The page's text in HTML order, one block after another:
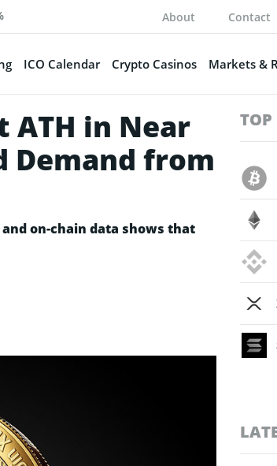
About Contact
ICO Calendar Crypto Casinos Markets &
ATH in Near
Demand from
on-chain data shows that
TOP